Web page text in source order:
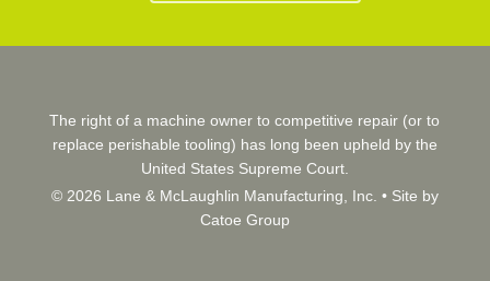
The right of a machine owner to competitive repair (or to
replace perishable tooling) has long been upheld by the
United States Supreme Court.
© 2026 Lane & McLaughlin Manufacturing, Inc. • Site by
Catoe Group